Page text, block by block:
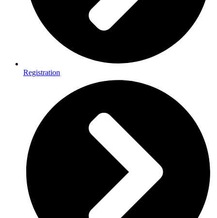
Registration